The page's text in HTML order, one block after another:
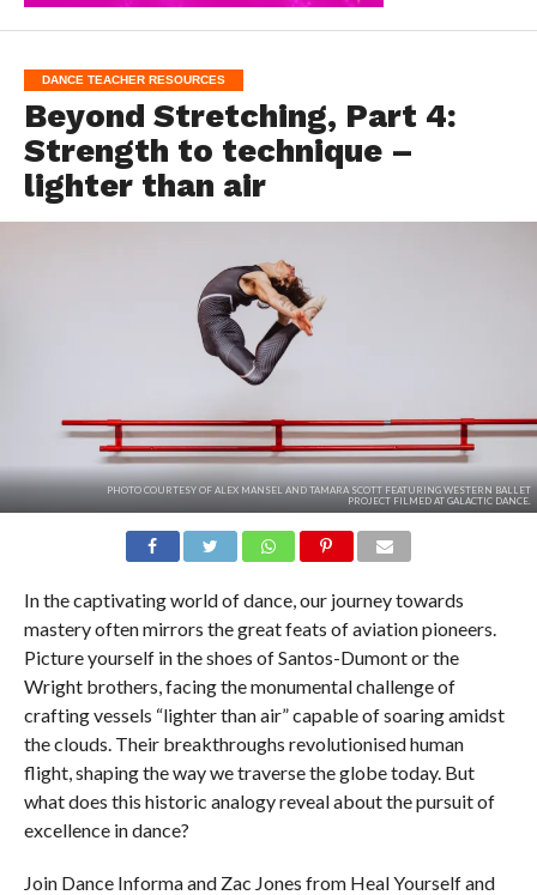
DANCE TEACHER RESOURCES
Beyond Stretching, Part 4:
Strength to technique –
lighter than air
PHOTO COURTESY OF ALEX MANSEL AND TAMARA SCOTT FEATURING WESTERN BALLET
PROJECT FILMED AT GALACTIC DANCE.
In the captivating world of dance, our journey towards
mastery often mirrors the great feats of aviation pioneers.
Picture yourself in the shoes of Santos-Dumont or the
Wright brothers, facing the monumental challenge of
crafting vessels “lighter than air” capable of soaring amidst
the clouds. Their breakthroughs revolutionised human
flight, shaping the way we traverse the globe today. But
what does this historic analogy reveal about the pursuit of
excellence in dance?
Join Dance Informa and Zac Jones from Heal Yourself and